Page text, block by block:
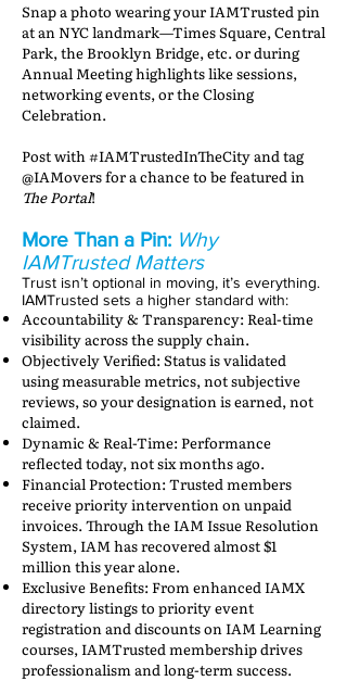
Snap a photo wearing your IAMTrusted pin
at an NYC landmark—Times Square, Central
Park, the Brooklyn Bridge, etc. or during
Annual Meeting highlights like sessions,
networking events, or the Closing
Celebration.
Post with #IAMTrustedInTheCity and tag
@IAMovers for a chance to be featured in
The Portal!
More Than a Pin: Why
IAMTrusted Matters
Trust isn’t optional in moving, it’s everything.
IAMTrusted sets a higher standard with:
Accountability & Transparency: Real-time
visibility across the supply chain.
Objectively Verified: Status is validated
using measurable metrics, not subjective
reviews, so your designation is earned, not
claimed.
Dynamic & Real-Time: Performance
reflected today, not six months ago.
Financial Protection: Trusted members
receive priority intervention on unpaid
invoices. Through the IAM Issue Resolution
System, IAM has recovered almost $1
million this year alone.
Exclusive Benefits: From enhanced IAMX
directory listings to priority event
registration and discounts on IAM Learning
courses, IAMTrusted membership drives
professionalism and long-term success.